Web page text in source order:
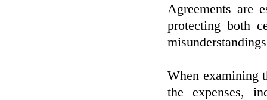
Agreements are
protecting both
When examining
the expenses,